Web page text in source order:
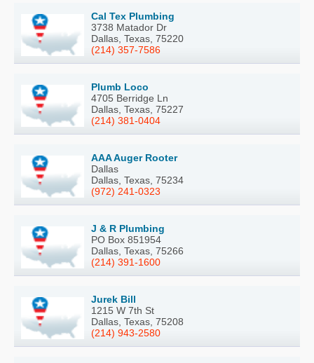
Cal Tex Plumbing
3738 Matador Dr
Dallas, Texas, 75220
(214) 357-7586
Plumb Loco
4705 Berridge Ln
Dallas, Texas, 75227
(214) 381-0404
AAA Auger Rooter
Dallas
Dallas, Texas, 75234
(972) 241-0323
J & R Plumbing
PO Box 851954
Dallas, Texas, 75266
(214) 391-1600
Jurek Bill
1215 W 7th St
Dallas, Texas, 75208
(214) 943-2580